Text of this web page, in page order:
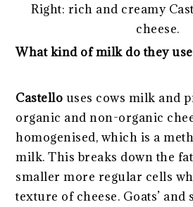
Right: rich and creamy
cheese.
What kind of milk do they
Castello uses cows milk and
organic and non-organic
homogenised, which is a
milk. This breaks down the
smaller more regular cells
texture of cheese. Goats’ and